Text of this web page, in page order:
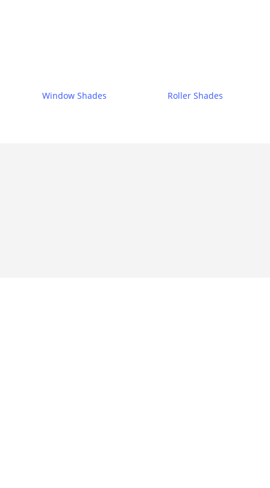
Window Shades Roller Shades